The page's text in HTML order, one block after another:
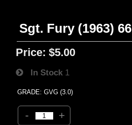
Sgt. Fury (1963) 66
Price: $5.00
In Stock 1
GRADE: GVG (3.0)
- +